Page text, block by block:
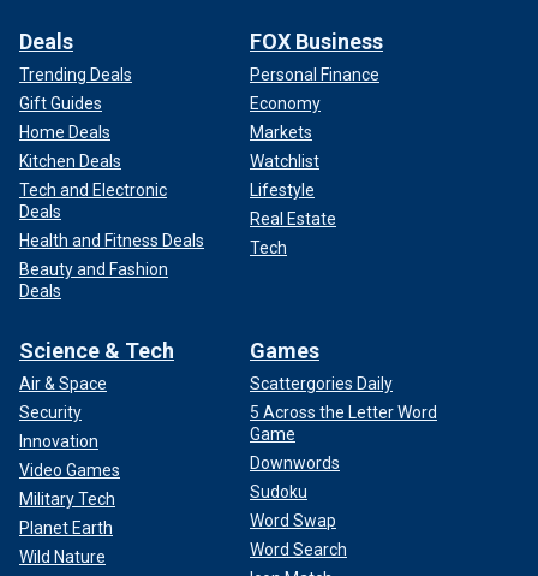
Deals
Trending Deals
Gift Guides
Home Deals
Kitchen Deals
Tech and Electronic
Deals
Health and Fitness Deals
Beauty and Fashion
Deals
FOX Business
Personal Finance
Economy
Markets
Watchlist
Lifestyle
Real Estate
Tech
Science & Tech
Air & Space
Security
Innovation
Video Games
Military Tech
Planet Earth
Wild Nature
Games
Scattergories Daily
5 Across the Letter Word
Game
Downwords
Sudoku
Word Swap
Word Search